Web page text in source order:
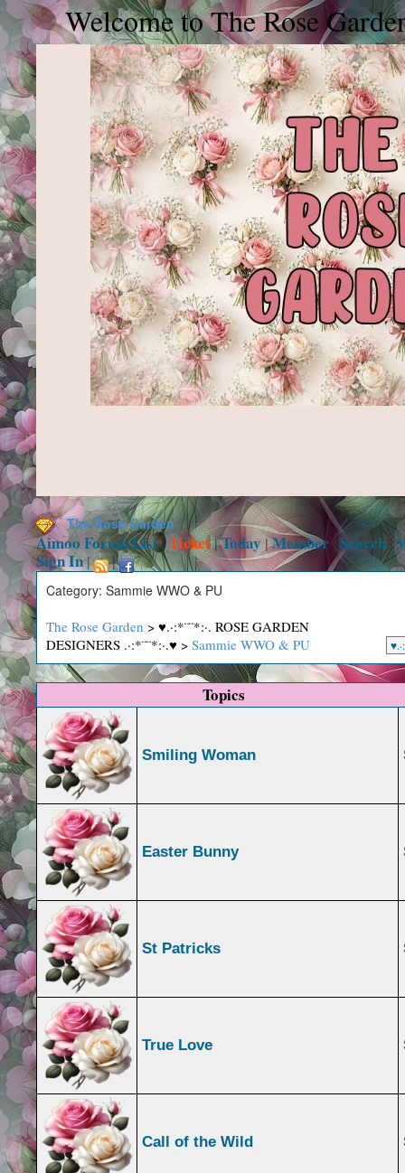
to The Rose Garden,
The Rose Garden
Aimoo Forum List|Ticket|Today|Member| Search|
Sign In|
|
Category: Sammie WWO & PU
The Rose Garden > ♥.·:*¨¨*:·. ROSE GARDEN
DESIGNERS .·:*¨¨*:·.♥ > Sammie WWO & PU
Topics
Smiling Woman
Easter Bunny
St Patricks
True Love
Call of the Wild